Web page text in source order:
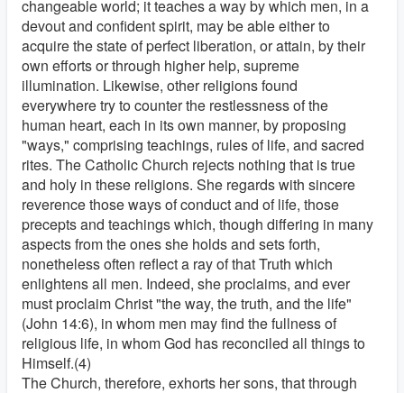
changeable world; it teaches a way by which men, in a
devout and confident spirit, may be able either to
acquire the state of perfect liberation, or attain, by their
own efforts or through higher help, supreme
illumination. Likewise, other religions found
everywhere try to counter the restlessness of the
human heart, each in its own manner, by proposing
"ways," comprising teachings, rules of life, and sacred
rites. The Catholic Church rejects nothing that is true
and holy in these religions. She regards with sincere
reverence those ways of conduct and of life, those
precepts and teachings which, though differing in many
aspects from the ones she holds and sets forth,
nonetheless often reflect a ray of that Truth which
enlightens all men. Indeed, she proclaims, and ever
must proclaim Christ "the way, the truth, and the life"
(John 14:6), in whom men may find the fullness of
religious life, in whom God has reconciled all things to
Himself.(4)
The Church, therefore, exhorts her sons, that through